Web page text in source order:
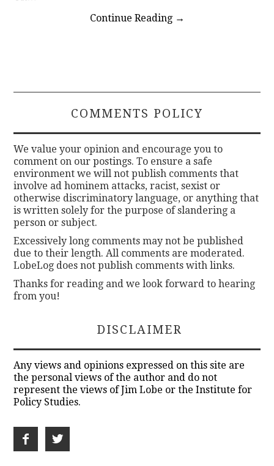
Continue Reading →
COMMENTS POLICY
We value your opinion and encourage you to
comment on our postings. To ensure a safe
environment we will not publish comments that
involve ad hominem attacks, racist, sexist or
otherwise discriminatory language, or anything that
is written solely for the purpose of slandering a
person or subject.
Excessively long comments may not be published
due to their length. All comments are moderated.
LobeLog does not publish comments with links.
Thanks for reading and we look forward to hearing
from you!
DISCLAIMER
Any views and opinions expressed on this site are
the personal views of the author and do not
represent the views of Jim Lobe or the Institute for
Policy Studies.